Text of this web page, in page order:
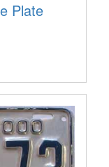
Plate